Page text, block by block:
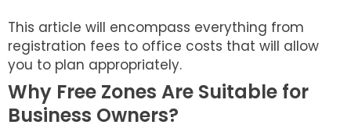
This article will encompass everything from
registration fees to office costs that will allow
you to plan appropriately.
Why Free Zones Are Suitable for
Business Owners?